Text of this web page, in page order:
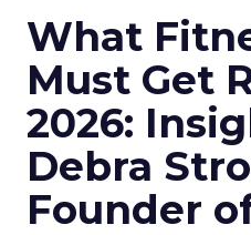
What
Must Get
2026:
Debra
Founder